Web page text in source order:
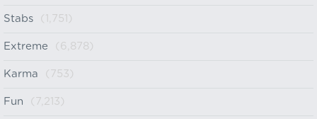
Stabs (1,751)
Extreme (6,878)
Karma (753)
Fun (7,213)